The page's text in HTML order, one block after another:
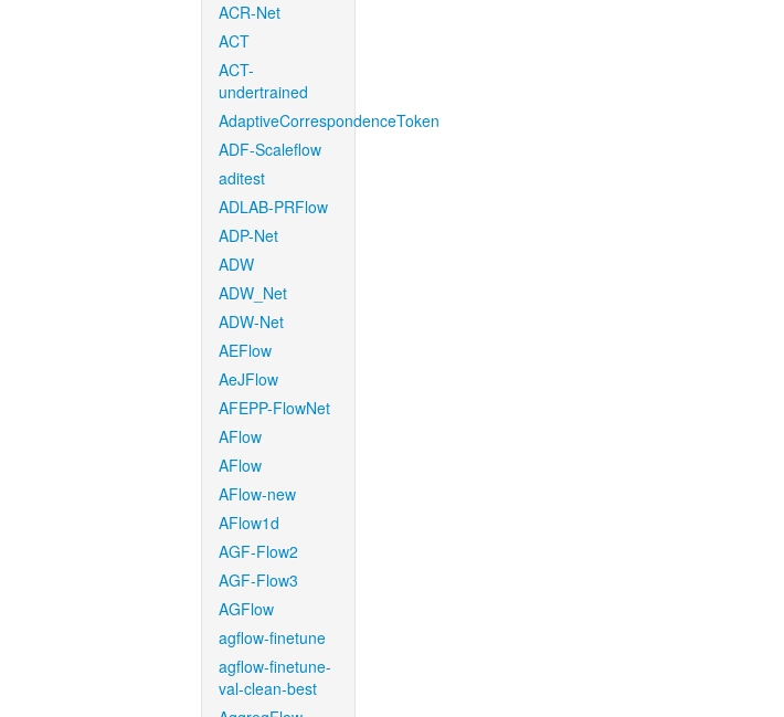
ACR-Net
ACT
ACT-
undertrained
AdaptiveCorrespondenceToken
ADF-Scaleflow
aditest
ADLAB-PRFlow
ADP-Net
ADW
ADW_Net
ADW-Net
AEFlow
AeJFlow
AFEPP-FlowNet
AFlow
AFlow
AFlow-new
AFlow1d
AGF-Flow2
AGF-Flow3
AGFlow
agflow-finetune
agflow-finetune-
val-clean-best